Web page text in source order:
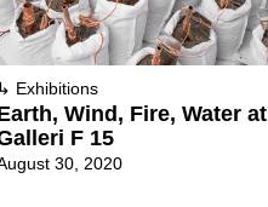
↳ Exhibitions
Wind, Fire, Water at
F 15
30, 2020